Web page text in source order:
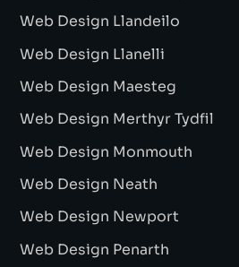
Web Design Llandeilo
Web Design Llanelli
Web Design Maesteg
Web Design Merthyr Tydfil
Web Design Monmouth
Web Design Neath
Web Design Newport
Web Design Penarth